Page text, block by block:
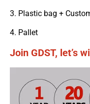
3. Plastic bag +
4. Pallet
Join GDST, let’s